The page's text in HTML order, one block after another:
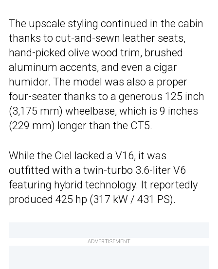
The upscale styling continued in the cabin
thanks to cut-and-sewn leather seats,
hand-picked olive wood trim, brushed
aluminum accents, and even a cigar
humidor. The model was also a proper
four-seater thanks to a generous 125 inch
(3,175 mm) wheelbase, which is 9 inches
(229 mm) longer than the CT5.
While the Ciel lacked a V16, it was
outfitted with a twin-turbo 3.6-liter V6
featuring hybrid technology. It reportedly
produced 425 hp (317 kW / 431 PS).
ADVERTISEMENT